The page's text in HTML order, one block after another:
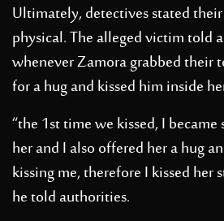
Ultimately, detectives stated
physical. The alleged victim told
whenever Zamora grabbed their
for a hug and kissed him inside
“the 1st time we kissed, I
her and I also offered her a hug
kissing me, therefore I kissed her
he told authorities.